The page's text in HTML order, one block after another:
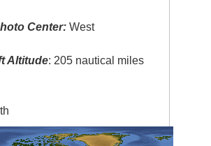
Center: West
Altitude: 205 nautical miles